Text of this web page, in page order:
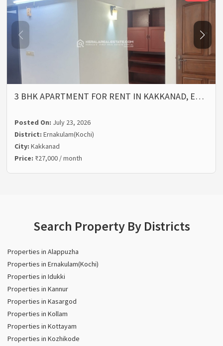
3 BHK APARTMENT FOR RENT IN KAKKANAD, E…
Posted On: July 23, 2026
District:Ernakulam(Kochi)
City:Kakkanad
Price: ₹27,000 / month
Search Property By Districts
Properties in Alappuzha
Properties in Ernakulam(Kochi)
Properties in Idukki
Properties in Kannur
Properties in Kasargod
Properties in Kollam
Properties in Kottayam
Properties in Kozhikode